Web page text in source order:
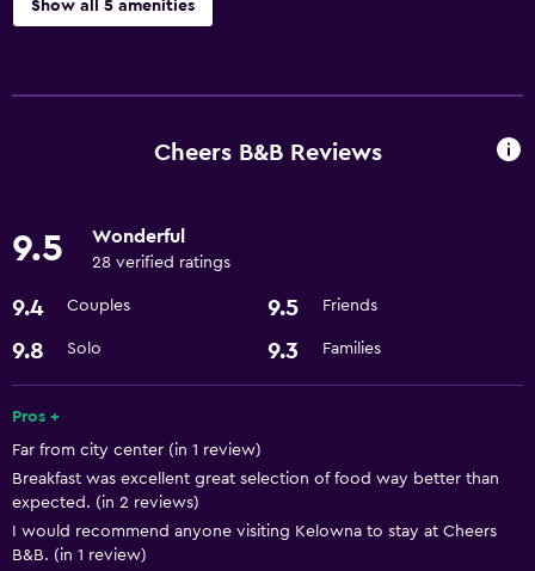
Show all 5 amenities
Microwave
Hairdryer
General
Storage available
Basics
Free Wi-Fi
Cheers B&B Reviews
9.5 Wonderful
28 verified ratings
9.4 Couples 9.5 Friends
9.8 Solo 9.3 Families
Pros +
Far from city center (in 1 review)
Breakfast was excellent great selection of food way better than
expected. (in 2 reviews)
I would recommend anyone visiting Kelowna to stay at Cheers
B&B. (in 1 review)